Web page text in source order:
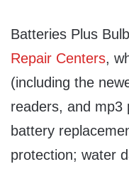
Batteries Plus
Repair Centers,
(including the
readers, and mp3
battery
protection; water